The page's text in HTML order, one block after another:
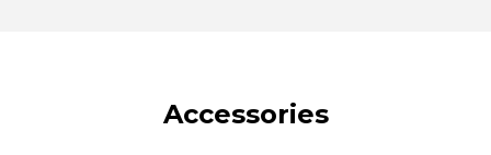
Accessories